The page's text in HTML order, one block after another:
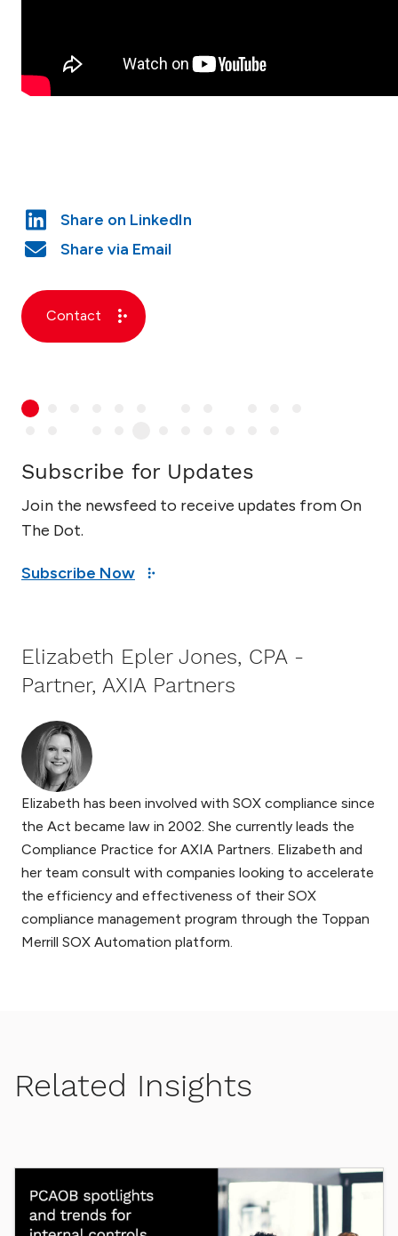
Contact
Subscribe for Updates
Join the newsfeed to receive updates from On
The Dot.
Subscribe Now
Elizabeth Epler Jones, CPA -
Partner, AXIA Partners
Elizabeth has been involved with SOX compliance since
the Act became law in 2002. She currently leads the
Compliance Practice for AXIA Partners. Elizabeth and
her team consult with companies looking to accelerate
the efficiency and effectiveness of their SOX
compliance management program through the Toppan
Merrill SOX Automation platform.
Related Insights